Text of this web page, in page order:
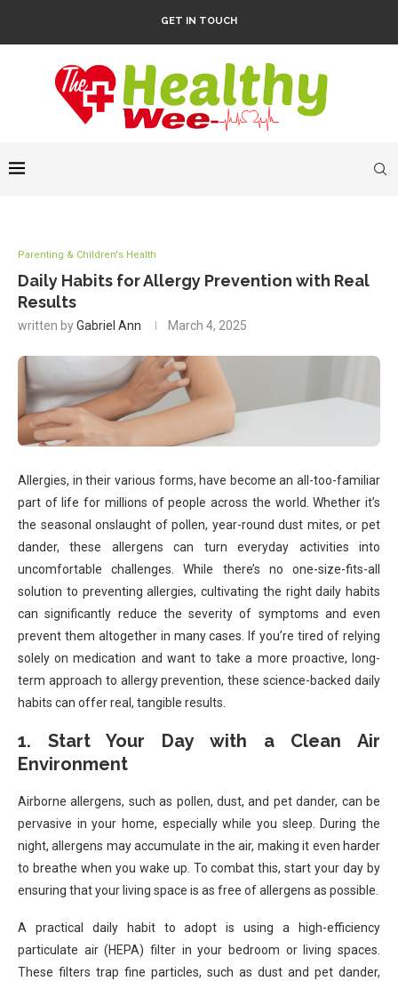
GET IN TOUCH
Parenting & Children's Health
Daily Habits for Allergy Prevention with Real
Results
written byGabriel Ann March 4, 2025
Allergies, in their various forms, have become an all-too-familiar
part of life for millions of people across the world. Whether it’s
the seasonal onslaught of pollen, year-round dust mites, or pet
dander, these allergens can turn everyday activities into
uncomfortable challenges. While there’s no one-size-fits-all
solution to preventing allergies, cultivating the right daily habits
can significantly reduce the severity of symptoms and even
prevent them altogether in many cases. If you’re tired of relying
solely on medication and want to take a more proactive, long-
term approach to allergy prevention, these science-backed daily
habits can offer real, tangible results.
1. Start Your Day with a Clean Air
Environment
Airborne allergens, such as pollen, dust, and pet dander, can be
pervasive in your home, especially while you sleep. During the
night, allergens may accumulate in the air, making it even harder
to breathe when you wake up. To combat this, start your day by
ensuring that your living space is as free of allergens as possible.
A practical daily habit to adopt is using a high-efficiency
particulate air (HEPA) filter in your bedroom or living spaces.
These filters trap fine particles, such as dust and pet dander,